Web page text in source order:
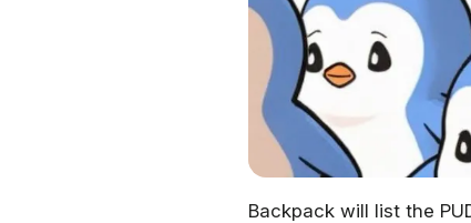
Backpack will list the